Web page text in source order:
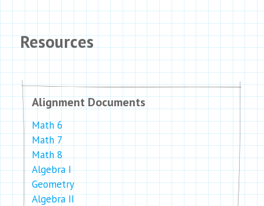
Resources
Alignment Documents
Math 6
Math 7
Math 8
Algebra I
Geometry
Algebra II